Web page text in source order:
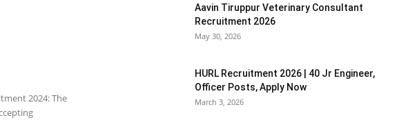
2024: The
Aavin Tiruppur Veterinary Consultant
Recruitment 2026
May 30, 2026
HURL Recruitment 2026 | 40 Jr Engineer,
Officer Posts, Apply Now
March 3, 2026